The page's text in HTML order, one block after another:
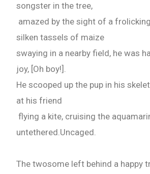
songster in the tree,
amazed by the sight of a
silken tassels of maize
swaying in a nearby field, he was
joy, [Oh boy!].
He scooped up the pup in his
at his friend
flying a kite, cruising the
untethered.Uncaged.
The twosome left behind a happy